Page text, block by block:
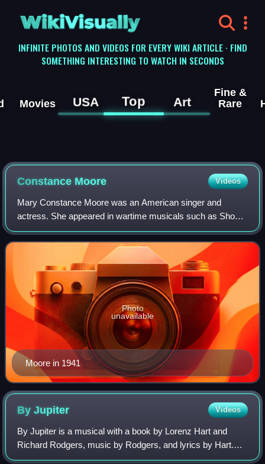
WikiVisually
INFINITE PHOTOS AND VIDEOS FOR EVERY WIKI ARTICLE · FIND
SOMETHING INTERESTING TO WATCH IN SECONDS
Movies USA Top Art
Fine &
Rare
Constance Moore Videos
Mary Constance Moore was an American singer and
actress. She appeared in wartime musicals such as Show
Business and Atlantic City and the classic 1939 movie
serial Buck Rogers, in which she played Wil
Moore in 1941
Photo
unavailable
ByJupiter Videos
By Jupiter is a musical with a book by Lorenz Hart and
Richard Rodgers, music by Rodgers, and lyrics by Hart.
The musical is based on the play The Warrior's Husband by